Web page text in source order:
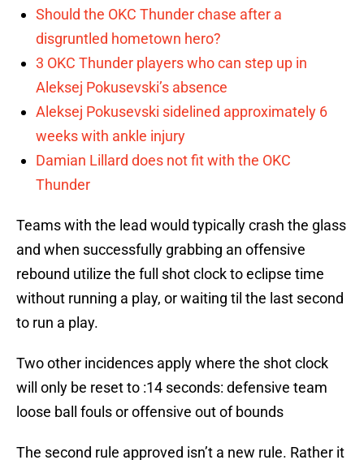
Should the OKC Thunder chase after a
disgruntled hometown hero?
3 OKC Thunder players who can step up in
Aleksej Pokusevski’s absence
Aleksej Pokusevski sidelined approximately 6
weeks with ankle injury
Damian Lillard does not fit with the OKC
Thunder
Teams with the lead would typically crash the glass
and when successfully grabbing an offensive
rebound utilize the full shot clock to eclipse time
without running a play, or waiting til the last second
to run a play.
Two other incidences apply where the shot clock
will only be reset to :14 seconds: defensive team
loose ball fouls or offensive out of bounds
The second rule approved isn’t a new rule. Rather it